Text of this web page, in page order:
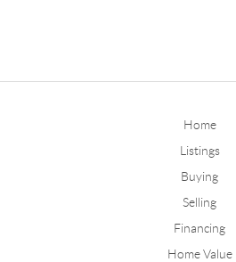
Home
Listings
Buying
Selling
Financing
Home Value